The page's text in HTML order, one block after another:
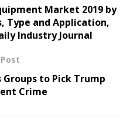
Market 2019 by
Type and Application,
Industry Journal
Groups to Pick Trump
Crime